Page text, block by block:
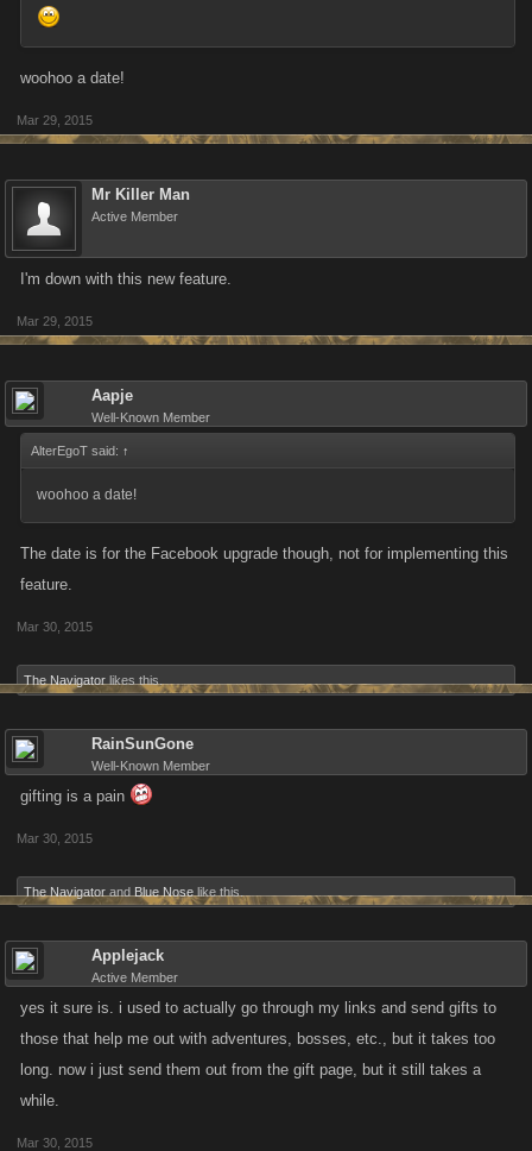
woohoo a date!
Mar 29, 2015
Mr Killer Man
Active Member
I'm down with this new feature.
Mar 29, 2015
Aapje
Well-Known Member
AlterEgoT said: ↑
woohoo a date!
The date is for the Facebook upgrade though, not for implementing this
feature.
Mar 30, 2015
The Navigator likes this.
RainSunGone
Well-Known Member
gifting is a pain
Mar 30, 2015
The Navigator and Blue Nose like this.
Applejack
Active Member
yes it sure is. i used to actually go through my links and send gifts to
those that help me out with adventures, bosses, etc., but it takes too
long. now i just send them out from the gift page, but it still takes a
while.
Mar 30, 2015